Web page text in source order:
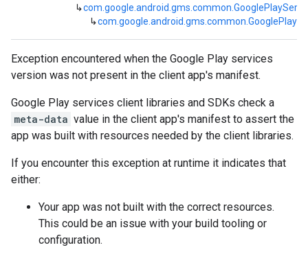
↳
↳
Exception encountered when the Google Play services
version was not present in the client app's manifest.
Google Play services client libraries and SDKs check a
meta-data value in the client app's manifest to assert the
app was built with resources needed by the client libraries.
If you encounter this exception at runtime it indicates that
either:
Your app was not built with the correct resources.
This could be an issue with your build tooling or
configuration.